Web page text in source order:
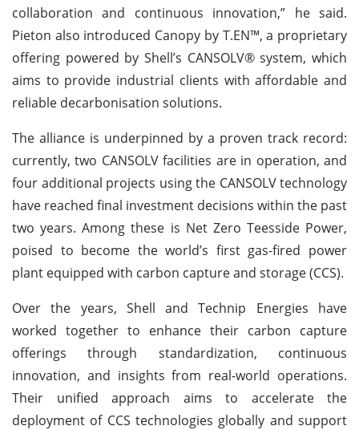
collaboration and continuous innovation,” he said.
Pieton also introduced Canopy by T.EN™, a proprietary
offering powered by Shell’s CANSOLV® system, which
aims to provide industrial clients with affordable and
reliable decarbonisation solutions.
The alliance is underpinned by a proven track record:
currently, two CANSOLV facilities are in operation, and
four additional projects using the CANSOLV technology
have reached final investment decisions within the past
two years. Among these is Net Zero Teesside Power,
poised to become the world’s first gas-fired power
plant equipped with carbon capture and storage (CCS).
Over the years, Shell and Technip Energies have
worked together to enhance their carbon capture
offerings through standardization, continuous
innovation, and insights from real-world operations.
Their unified approach aims to accelerate the
deployment of CCS technologies globally and support